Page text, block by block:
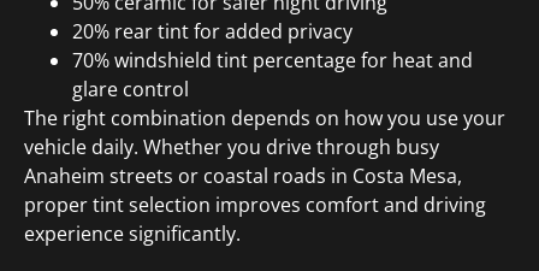
20% rear tint for added privacy
70% windshield tint percentage for heat and
glare control
The right combination depends on how you use your
vehicle daily. Whether you drive through busy
Anaheim streets or coastal roads in Costa Mesa,
proper tint selection improves comfort and driving
experience significantly.